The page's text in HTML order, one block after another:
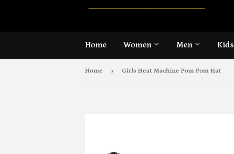
Home Women Men Kids
Home › Girls Heat Machine Pom Pom Hat